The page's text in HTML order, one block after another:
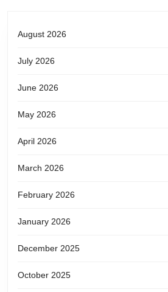
August 2026
July 2026
June 2026
May 2026
April 2026
March 2026
February 2026
January 2026
December 2025
October 2025